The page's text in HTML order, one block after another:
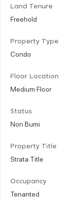
Land Tenure
Freehold
Property Type
Condo
Floor Location
Medium Floor
Status
Non Bumi
Property Title
Strata Title
Occupancy
Tenanted